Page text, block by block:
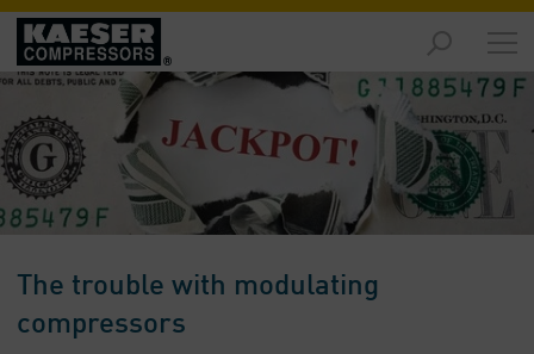
Products
Solutions
-
Overview
Services
Overview
Compressed
The trouble with modulating
compressors